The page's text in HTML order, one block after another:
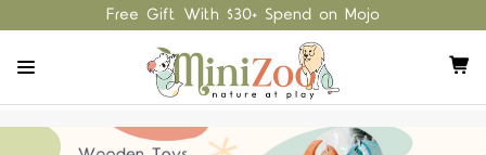
Free Gift With $30+ Spend on Mojo